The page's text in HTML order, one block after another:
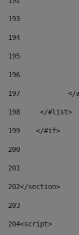
193
194
195
196
197
</
198
    	</#list>
199
    </#if>
200
201
202</section>
203
204<script>